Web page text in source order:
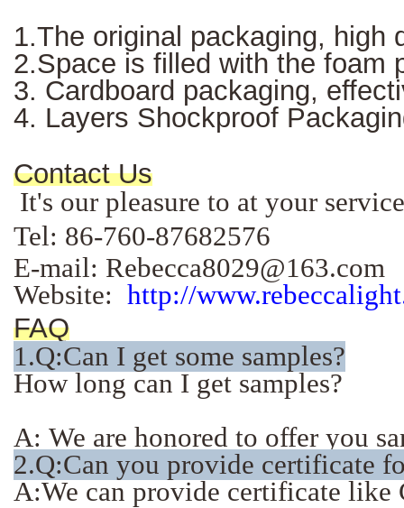
1.The original packaging, high
2.Space is filled with the foam
3. Cardboard packaging,
4. Layers Shockproof
Contact Us
It's our pleasure to at your
Tel: 86-760-87682576
E-mail: Rebecca8029@163.com
Website: http://
FAQ
1.Q:Can I get some samples?
How long can I get samples?
A: We are honored to offer you
2.Q:Can you provide certificate
A:We can provide certificate like